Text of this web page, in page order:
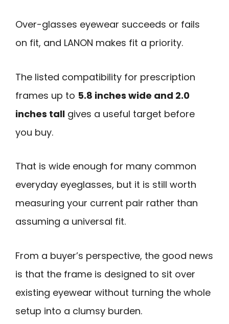
Over-glasses eyewear succeeds or fails
on fit, and LANON makes fit a priority.
The listed compatibility for prescription
frames up to 5.8 inches wide and 2.0
inches tall gives a useful target before
you buy.
That is wide enough for many common
everyday eyeglasses, but it is still worth
measuring your current pair rather than
assuming a universal fit.
From a buyer’s perspective, the good news
is that the frame is designed to sit over
existing eyewear without turning the whole
setup into a clumsy burden.